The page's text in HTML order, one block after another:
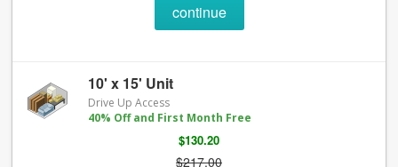
continue
10' x 15' Unit
Drive Up Access
40% Off and First Month Free
$130.20
$217.00